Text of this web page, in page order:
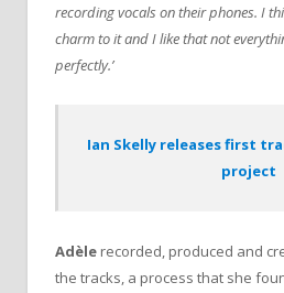
recording vocals on their phones. I
charm to it and I like that not
perfectly.’
Ian Skelly releases first
project
Adèle recorded, produced and
the tracks, a process that she